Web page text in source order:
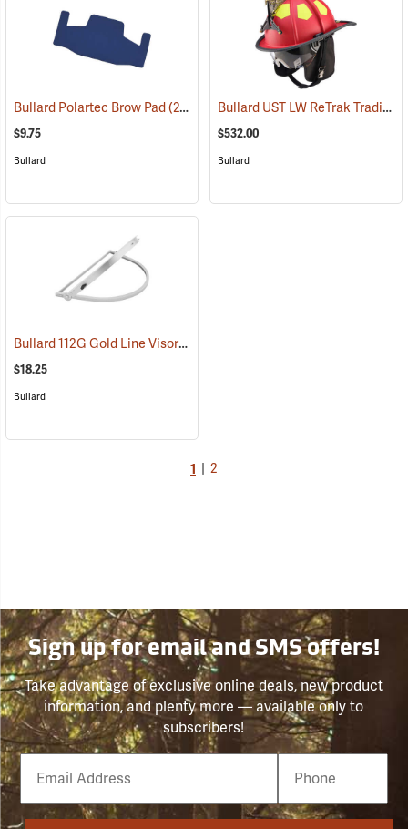
Bullard Polartec Brow Pad(24538)
$9.75
Bullard
Bullard UST LW ReTrak Traditional Fire Helmet with 6" Eagle, Neck Protector, Red
$532.00
Bullard
Bullard 112G Gold Line Visor Bracket for Hats
$18.25
Bullard
1 2
Sign up for email and SMS offers!
Take advantage of exclusive online deals, new product
information, and plenty more — available only to
subscribers!
Email
Phone
Number